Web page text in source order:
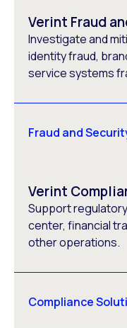
Verint Fraud
Investigate and
identity fraud,
service systems
Fraud and
Verint
Support
center, financial
other operations.
Compliance